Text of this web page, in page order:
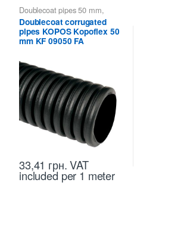
Doublecoat pipes 50 mm,
Kopoflex KOPOS - flexible
double-walled pipes,Kopoflex,
Kopodur - Double Wall Pipes
KOPOS
Doublecoat corrugated
pipes KOPOS Kopoflex 50
mm KF 09050 FA
33,41 грн.VAT
included per 1 meter